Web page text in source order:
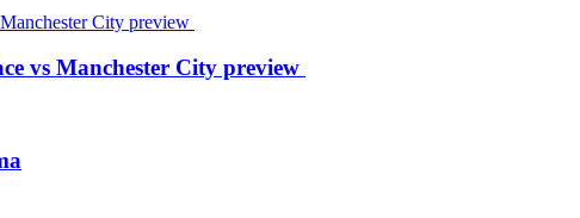
vs Manchester City preview